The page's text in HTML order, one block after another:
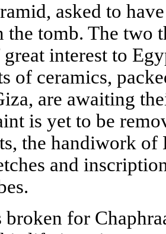
asked to
the tomb. The two
interest to
of ceramics,
are awaiting
is yet to be
the handiwork of
and
broken for